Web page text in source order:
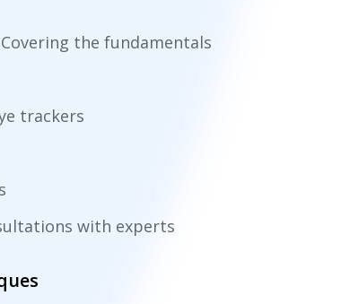
Covering the fundamentals
trackers
with experts